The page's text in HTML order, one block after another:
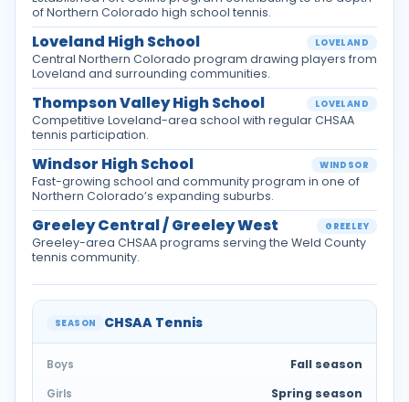
of Northern Colorado high school tennis.
Loveland High School LOVELAND
Central Northern Colorado program drawing players from
Loveland and surrounding communities.
Thompson Valley High School LOVELAND
Competitive Loveland-area school with regular CHSAA
tennis participation.
Windsor High School WINDSOR
Fast-growing school and community program in one of
Northern Colorado’s expanding suburbs.
Greeley Central / Greeley West GREELEY
Greeley-area CHSAA programs serving the Weld County
tennis community.
SEASON CHSAA Tennis
Boys Fall season
Girls Spring season